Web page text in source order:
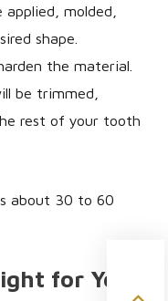
molded,
shape.
the material.
be trimmed,
rest of your tooth
about 30 to 60
for You?